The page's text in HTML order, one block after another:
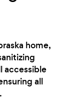
home,
accessible
all